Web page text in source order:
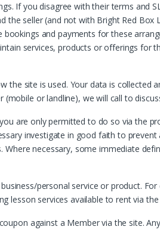
If you disagree with their terms and
the seller (and not with Bright Red
and payments for these
services, products or offerings
site is used. Your data is collected
or landline), we will call to
are only permitted to do so via the
investigate in good faith to
necessary, some immediate
personal service or product.
lesson services available to rent via the
against a Member via the site.